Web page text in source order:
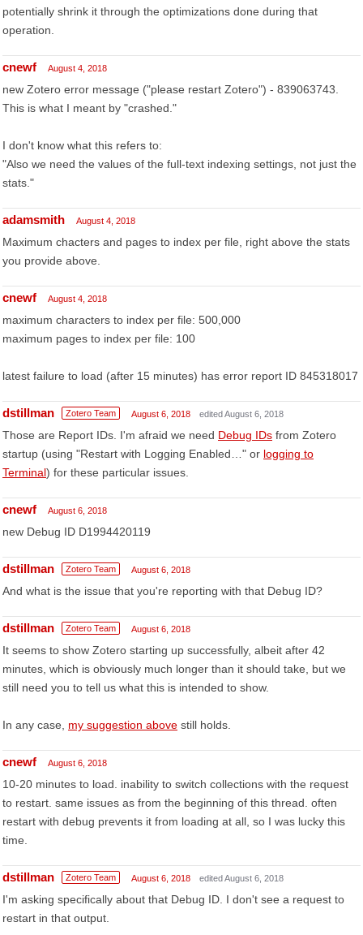
potentially shrink it through the optimizations done during that
operation.
cnewf August 4, 2018
new Zotero error message ("please restart Zotero") - 839063743.
This is what I meant by "crashed."
I don't know what this refers to:
"Also we need the values of the full-text indexing settings, not just the
stats."
adamsmith August 4, 2018
Maximum chacters and pages to index per file, right above the stats
you provide above.
cnewf August 4, 2018
maximum characters to index per file: 500,000
maximum pages to index per file: 100
latest failure to load (after 15 minutes) has error report ID 845318017
dstillman Zotero Team August 6, 2018 edited August 6, 2018
Those are Report IDs. I'm afraid we need Debug IDs from Zotero
startup (using "Restart with Logging Enabled…" or logging to
Terminal) for these particular issues.
cnewf August 6, 2018
new Debug ID D1994420119
dstillman Zotero Team August 6, 2018
And what is the issue that you're reporting with that Debug ID?
dstillman Zotero Team August 6, 2018
It seems to show Zotero starting up successfully, albeit after 42
minutes, which is obviously much longer than it should take, but we
still need you to tell us what this is intended to show.
In any case, my suggestion above still holds.
cnewf August 6, 2018
10-20 minutes to load. inability to switch collections with the request
to restart. same issues as from the beginning of this thread. often
restart with debug prevents it from loading at all, so I was lucky this
time.
dstillman Zotero Team August 6, 2018 edited August 6, 2018
I'm asking specifically about that Debug ID. I don't see a request to
restart in that output.